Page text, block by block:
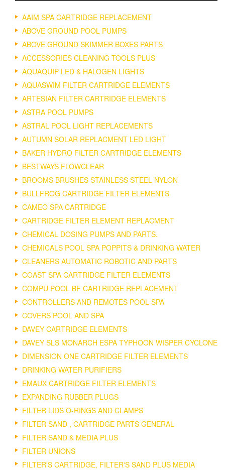
AAIM SPA CARTRIDGE REPLACEMENT
ABOVE GROUND POOL PUMPS
ABOVE GROUND SKIMMER BOXES PARTS
ACCESSORIES CLEANING TOOLS PLUS
AQUAQUIP LED & HALOGEN LIGHTS
AQUASWIM FILTER CARTRIDGE ELEMENTS
ARTESIAN FILTER CARTRIDGE ELEMENTS
ASTRA POOL PUMPS
ASTRAL POOL LIGHT REPLACEMENTS
AUTUMN SOLAR REPLACMENT LED LIGHT
BAKER HYDRO FILTER CARTRIDGE ELEMENTS
BESTWAYS FLOWCLEAR
BROOMS BRUSHES STAINLESS STEEL NYLON
BULLFROG CARTRIDGE FILTER ELEMENTS
CAMEO SPA CARTRIDGE
CARTRIDGE FILTER ELEMENT REPLACMENT
CHEMICAL DOSING PUMPS AND PARTS.
CHEMICALS POOL SPA POPPITS & DRINKING WATER
CLEANERS AUTOMATIC ROBOTIC AND PARTS
COAST SPA CARTRIDGE FILTER ELEMENTS
COMPU POOL BF CARTRIDGE REPLACEMENT
CONTROLLERS AND REMOTES POOL SPA
COVERS POOL AND SPA
DAVEY CARTRIDGE ELEMENTS
DAVEY SLS MONARCH ESPA TYPHOON WISPER CYCLONE
DIMENSION ONE CARTRIDGE FILTER ELEMENTS
DRINKING WATER PURIFIERS
EMAUX CARTRIDGE FILTER ELEMENTS
EXPANDING RUBBER PLUGS
FILTER LIDS O-RINGS AND CLAMPS
FILTER SAND , CARTRIDGE PARTS GENERAL
FILTER SAND & MEDIA PLUS
FILTER UNIONS
FILTER'S CARTRIDGE, FILTER'S SAND PLUS MEDIA